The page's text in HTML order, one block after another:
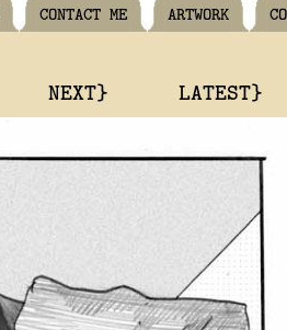
CONTACT ME ARTWORK
NEXT} LATEST}